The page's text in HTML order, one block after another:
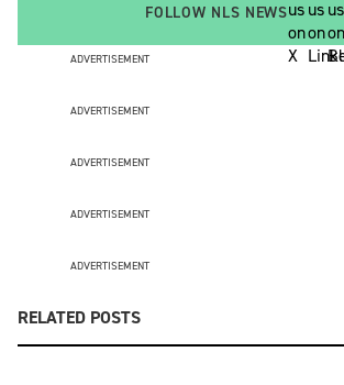
FOLLOW NLS NEWS
ADVERTISEMENT
ADVERTISEMENT
ADVERTISEMENT
ADVERTISEMENT
ADVERTISEMENT
RELATED POSTS